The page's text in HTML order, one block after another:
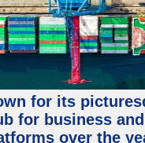
for its
for business
over the